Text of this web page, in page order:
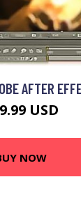
AFTER
USD
NOW